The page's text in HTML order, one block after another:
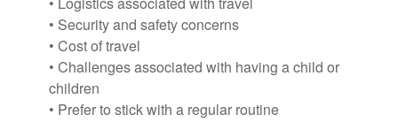
• Security and safety concerns
• Cost of travel
• Challenges associated with having a child or
children
• Prefer to stick with a regular routine